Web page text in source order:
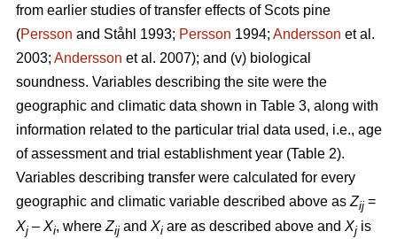
from earlier studies of transfer effects of Scots pine
(Persson and Ståhl 1993; Persson 1994; Andersson et al.
2003; Andersson et al. 2007); and (v) biological
soundness. Variables describing the site were the
geographic and climatic data shown in Table 3, along with
information related to the particular trial data used, i.e., age
of assessment and trial establishment year (Table 2).
Variables describing transfer were calculated for every
geographic and climatic variable described above as Zij =
Xj – Xi, where Zij and Xi are as described above and Xj is